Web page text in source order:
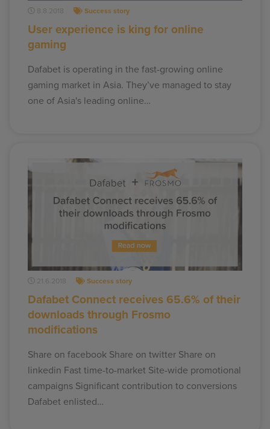
8.8.2018 Success story
User experience is king for online
gaming
Dafabet is operating in the fast-growing online
gaming market in Asia. They’ve managed to stay
one of Asia's leading online…
21.6.2018 Success story
Dafabet Connect receives 65.6% of their
downloads through Frosmo
modifications
Share on facebook Share on twitter Share on
linkedin Fast time-to-market Site-wide promotional
campaigns Significant contribution to conversions
Dafabet enlisted…